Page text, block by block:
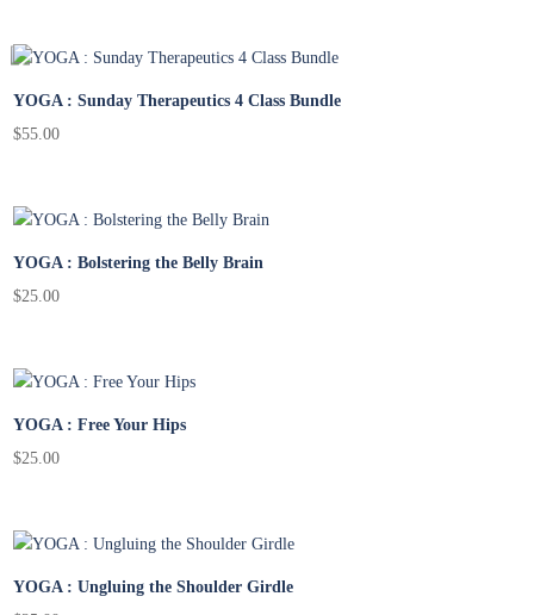
YOGA : Sunday Therapeutics 4 Class Bundle
$55.00
YOGA : Bolstering the Belly Brain
$25.00
YOGA : Free Your Hips
$25.00
YOGA : Ungluing the Shoulder Girdle